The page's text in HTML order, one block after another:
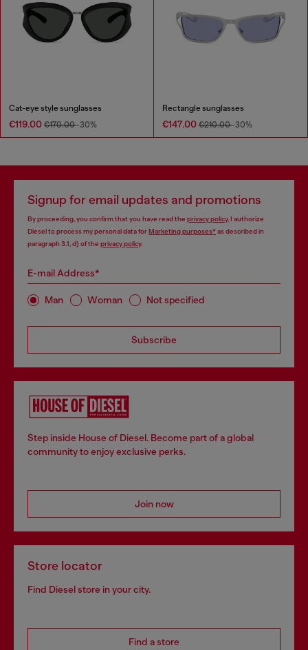
Cat-eye style sunglasses
€119.00 €170.00-30%
Rectangle sunglasses
€147.00 €210.00-30%
Signup for email updates and promotions
By proceeding, you confirm that you have read the privacy policy, I authorize
Diesel to process my personal data forMarketing purposes*as described in
paragraph 3.1, d) of the privacy policy.
E-mail Address*
Man Woman Not specified
Subscribe
Step inside House of Diesel. Become part of a global
community to enjoy exclusive perks.
Join now
Store locator
Find Diesel store in your city.
Find a store